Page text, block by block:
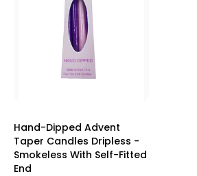
Hand-Dipped Advent
Taper Candles Dripless -
Smokeless With Self-Fitted
End